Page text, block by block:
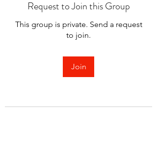
Request to Join this Group
This group is private. Send a request
to join.
Join